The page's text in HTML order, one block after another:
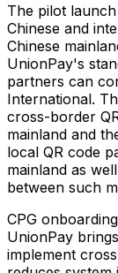
The pilot
Chinese and
Chinese
UnionPay's
partners can
International.
cross-border
mainland and
local QR code
mainland as
between such
CPG
UnionPay
implement